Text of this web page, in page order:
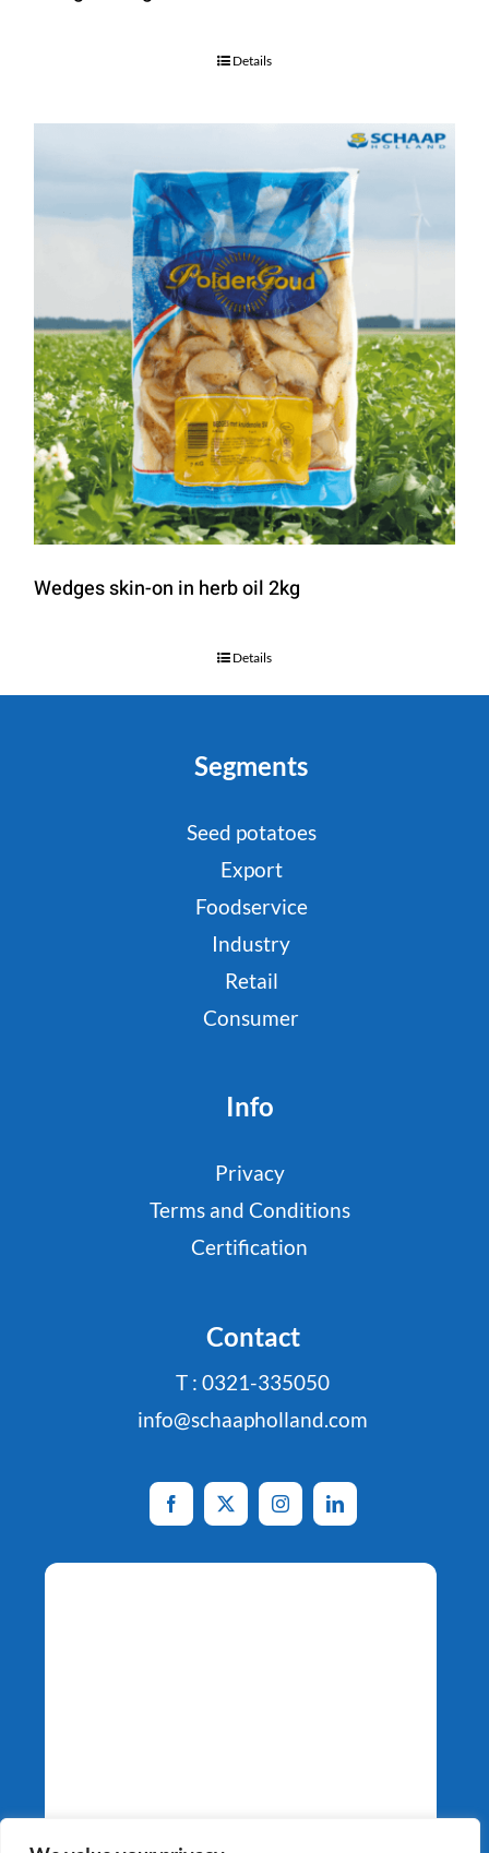
Details
Wedges skin-on in herb oil 2kg
Details
Segments
Seed potatoes
Export
Foodservice
Industry
Retail
Consumer
Info
Privacy
Terms and Conditions
Certification
Contact
T : 0321-335050
info@schaapholland.com